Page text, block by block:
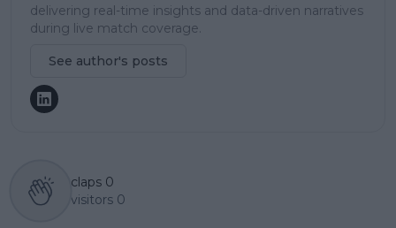
delivering real-time insights and data-driven narratives
during live match coverage.
See author's posts
claps 0
visitors 0